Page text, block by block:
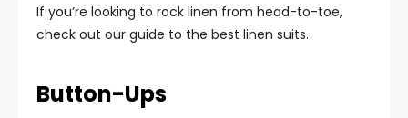
If you’re looking to rock linen from head-to-toe,
check out our guide to the best linen suits.
Button-Ups